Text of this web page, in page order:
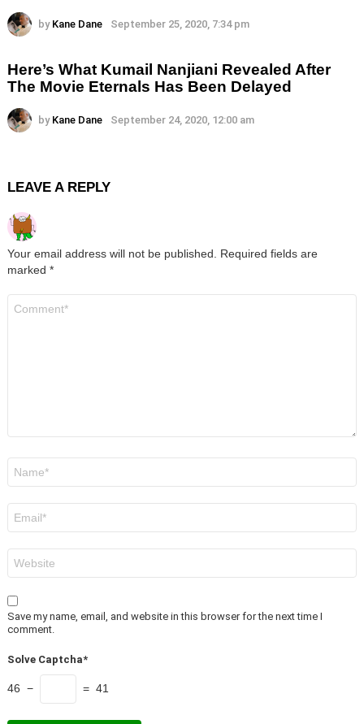
by Kane Dane September 25, 2020, 7:34 pm
Here’s What Kumail Nanjiani Revealed After
The Movie Eternals Has Been Delayed
by Kane Dane September 24, 2020, 12:00 am
LEAVE A REPLY
Your email address will not be published. Required fields are
marked *
Save my name, email, and website in this browser for the next time I
comment.
Solve Captcha*
46 − = 41